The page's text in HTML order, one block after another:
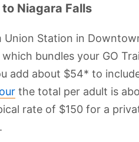
Niagara Falls
Station in
bundles your GO
add about $54* to
the total per adult is
rate of $150 for a